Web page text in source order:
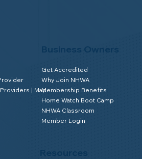
| Map
Business Owners
Get Accredited
Why Join NHWA
Membership Benefits
Home Watch Boot Camp
NHWA Classroom
Member Login